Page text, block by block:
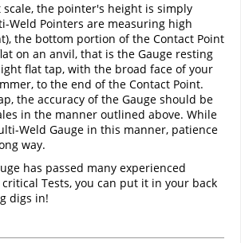
scale, the pointer's height is simply
Weld Pointers are measuring high
the bottom portion of the Contact Point
on an anvil, that is the Gauge resting
flat tap, with the broad face of your
to the end of the Contact Point.
the accuracy of the Gauge should be
in the manner outlined above. While
Weld Gauge in this manner, patience
way.
has passed many experienced
critical Tests, you can put it in your back
digs in!